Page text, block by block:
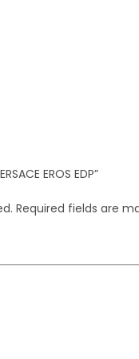
EROS EDP”
Required fields are